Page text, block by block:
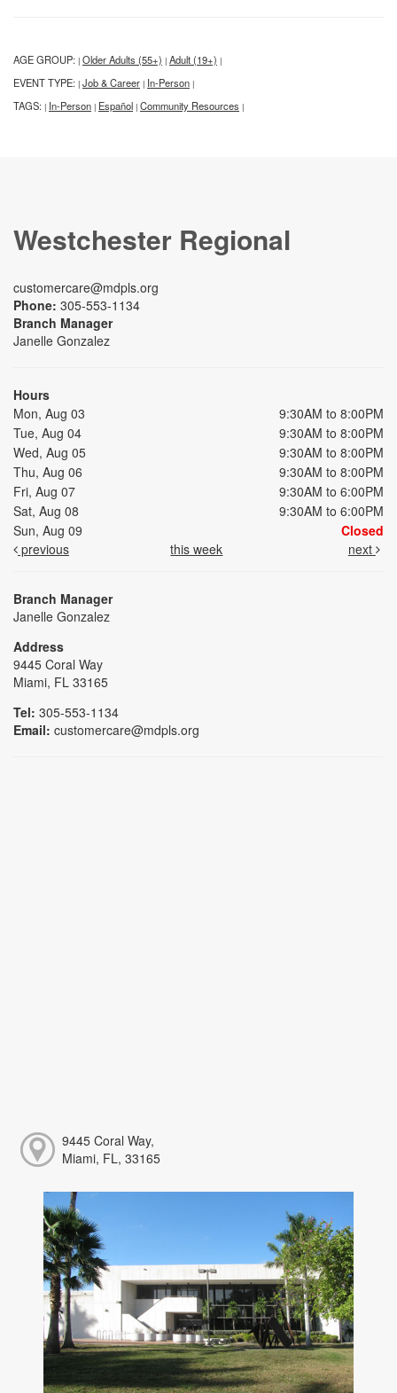
AGE GROUP: | Older Adults (55+) | Adult (19+) |
EVENT TYPE: | Job & Career | In-Person |
TAGS: | In-Person | Español | Community Resources |
Westchester Regional
customercare@mdpls.org
Phone: 305-553-1134
Branch Manager
Janelle Gonzalez
Hours
Mon, Aug 03
9:30AM to 8:00PM
Tue, Aug 04
9:30AM to 8:00PM
Wed, Aug 05
9:30AM to 8:00PM
Thu, Aug 06
9:30AM to 8:00PM
Fri, Aug 07
9:30AM to 6:00PM
Sat, Aug 08
9:30AM to 6:00PM
Sun, Aug 09
Closed
previous
this week next
Branch Manager
Janelle Gonzalez
Address
9445 Coral Way
Miami, FL 33165
Tel: 305-553-1134
Email: customercare@mdpls.org
9445 Coral Way,
Miami, FL, 33165